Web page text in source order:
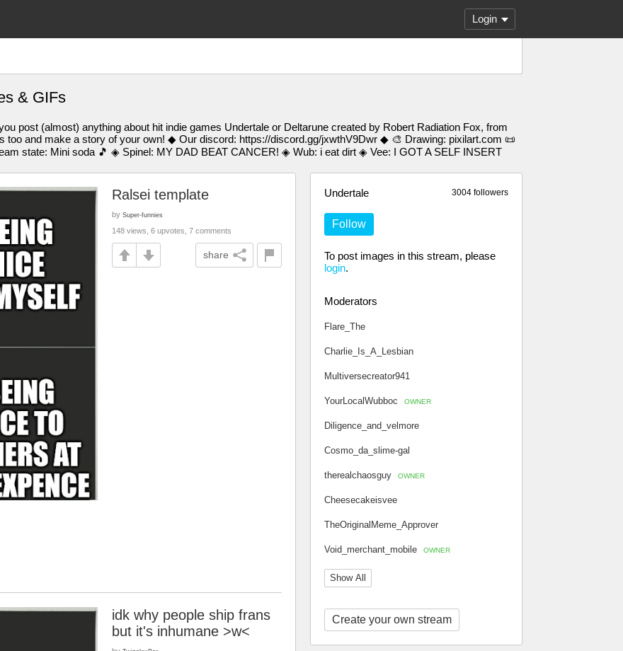
Login
& GIFs
post (almost) anything about hit indie games Undertale or Deltarune created by Robert Radiation Fox, from
too and make a story of your own! ◆ Our discord: https://discord.gg/jxwthV9Dwr ◆ 🎨 Drawing: pixilart.com 📜
state: Mini soda 🎵 ◈ Spinel: MY DAD BEAT CANCER! ◈ Wub: i eat dirt ◈ Vee: I GOT A SELF INSERT
3004 followers
Undertale
Follow
To post images in this stream, please
login.
Moderators
Flare_The
Charlie_Is_A_Lesbian
Multiversecreator941
YourLocalWubboc OWNER
Diligence_and_velmore
Cosmo_da_slime-gal
therealchaosguy OWNER
Cheesecakeisvee
TheOriginalMeme_Approver
Void_merchant_mobile OWNER
Show All
Create your own stream
Ralsei template
by Super-funnies
148 views, 6 upvotes, 7 comments
share
idk why people ship frans
but it's inhumane >w<